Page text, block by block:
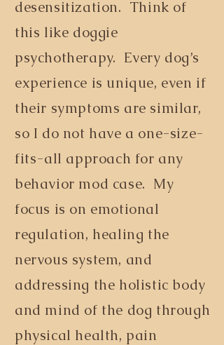
desensitization. Think of
this like doggie
psychotherapy. Every dog’s
experience is unique, even if
their symptoms are similar,
so I do not have a one-size-
fits-all approach for any
behavior mod case. My
focus is on emotional
regulation, healing the
nervous system, and
addressing the holistic body
and mind of the dog through
physical health, pain